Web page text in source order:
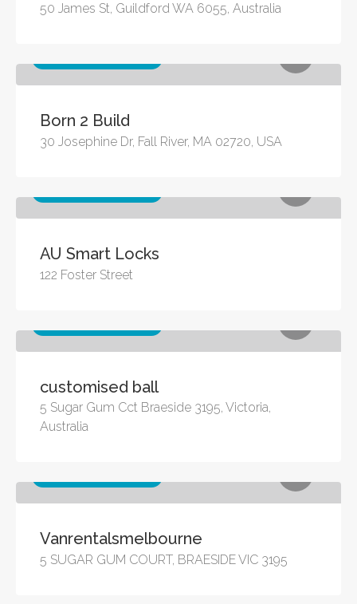
50 James St, Guildford WA 6055, Australia
Born 2 Build
30 Josephine Dr, Fall River, MA 02720, USA
AU Smart Locks
122 Foster Street
customised ball
5 Sugar Gum Cct Braeside 3195, Victoria,
Australia
Vanrentalsmelbourne
5 SUGAR GUM COURT, BRAESIDE VIC 3195